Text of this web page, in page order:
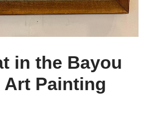
in the Bayou
Art Painting